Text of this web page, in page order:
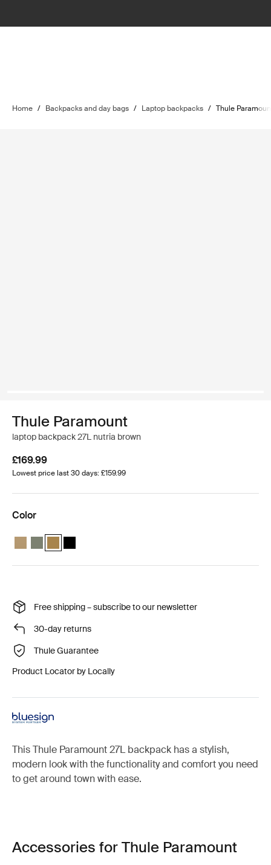
Home / Backpacks and day bags / Laptop backpacks / Thule
Thule Paramount
laptop backpack 27L nutria brown
£169.99
Lowest price last 30 days: £159.99
Color
Thule Paramount backpack 27L Gentle beige
Thule Paramount backpack 27L Soft green
Thule Paramount backpack 27L Nutria brown (selected)
Thule Paramount backpack 27L Black
Free shipping – subscribe to our newsletter
30-day returns
Thule Guarantee
Product Locator by Locally
This Thule Paramount 27L backpack has a stylish,
modern look with the functionality and comfort you need
to get around town with ease.
Accessories for Thule Paramount